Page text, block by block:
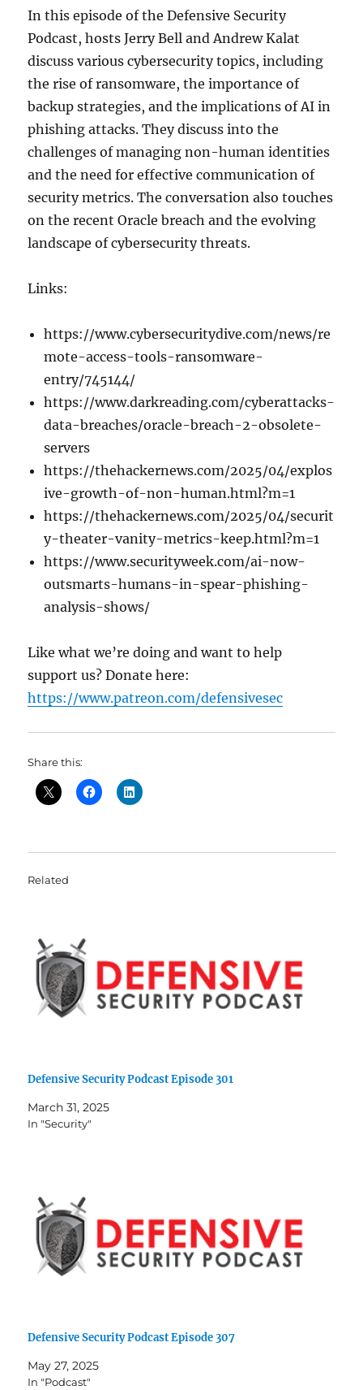
In this episode of the Defensive Security
Podcast, hosts Jerry Bell and Andrew Kalat
discuss various cybersecurity topics, including
the rise of ransomware, the importance of
backup strategies, and the implications of AI in
phishing attacks. They discuss into the
challenges of managing non-human identities
and the need for effective communication of
security metrics. The conversation also touches
on the recent Oracle breach and the evolving
landscape of cybersecurity threats.
Links:
https://www.cybersecuritydive.com/news/re
mote-access-tools-ransomware-
entry/745144/
https://www.darkreading.com/cyberattacks-
data-breaches/oracle-breach-2-obsolete-
servers
https://thehackernews.com/2025/04/explos
ive-growth-of-non-human.html?m=1
https://thehackernews.com/2025/04/securit
y-theater-vanity-metrics-keep.html?m=1
https://www.securityweek.com/ai-now-
outsmarts-humans-in-spear-phishing-
analysis-shows/
Like what we’re doing and want to help
support us? Donate here:
https://www.patreon.com/defensivesec
Share this:
Related
Defensive Security Podcast Episode 301
March 31, 2025
In "Security"
Defensive Security Podcast Episode 307
May 27, 2025
In "Podcast"